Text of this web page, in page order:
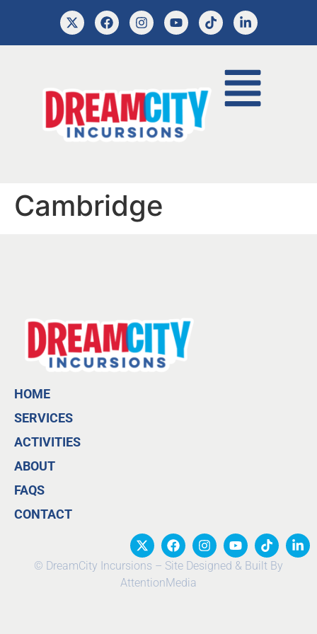
Cambridge
HOME
SERVICES
ACTIVITIES
ABOUT
FAQS
CONTACT
© DreamCity Incursions – Site Designed & Built By
AttentionMedia